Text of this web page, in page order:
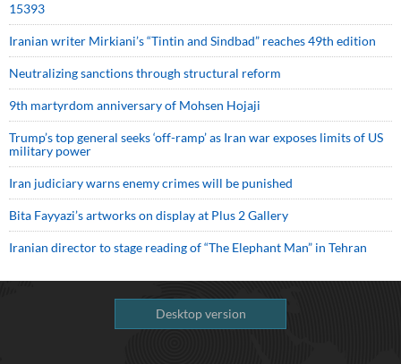
15393
Iranian writer Mirkiani’s “Tintin and Sindbad” reaches 49th edition
Neutralizing sanctions through structural reform
9th martyrdom anniversary of Mohsen Hojaji
Trump’s top general seeks ‘off-ramp’ as Iran war exposes limits of US
military power
Iran judiciary warns enemy crimes will be punished
Bita Fayyazi’s artworks on display at Plus 2 Gallery
Iranian director to stage reading of “The Elephant Man” in Tehran
Desktop version